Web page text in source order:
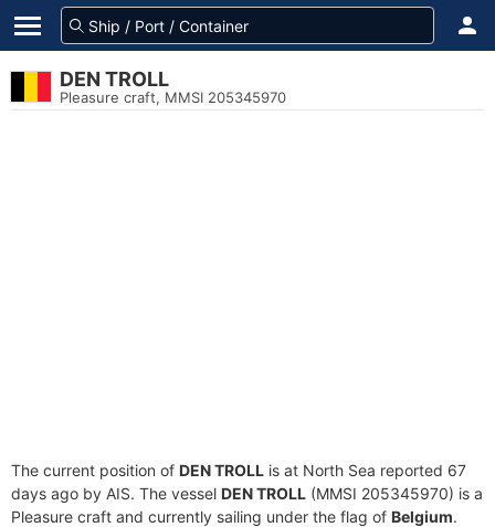
DEN TROLL
Pleasure craft, MMSI 205345970
The current position of DEN TROLL is at North Sea reported 67
days ago by AIS. The vessel DEN TROLL (MMSI 205345970) is a
Pleasure craft and currently sailing under the flag of Belgium.